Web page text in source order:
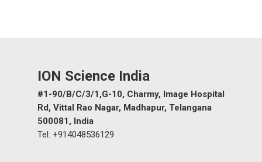
ION Science India
#1-90/B/C/3/1,G-10, Charmy, Image Hospital
Rd, Vittal Rao Nagar, Madhapur, Telangana
500081, India
Tel: +914048536129
Contact us
Distributor Portal Login